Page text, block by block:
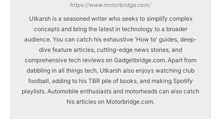
https://www.motorbridge.com/
Utkarsh is a seasoned writer who seeks to simplify complex
concepts and bring the latest in technology to a broader
audience. You can catch his exhaustive 'How to' guides, deep-
dive feature articles, cutting-edge news stories, and
comprehensive tech reviews on Gadgetbridge.com. Apart from
dabbling in all things tech, Utkarsh also enjoys watching club
football, adding to his TBR pile of books, and making Spotify
playlists. Automobile enthusiasts and motorheads can also catch
his articles on Motorbridge.com.